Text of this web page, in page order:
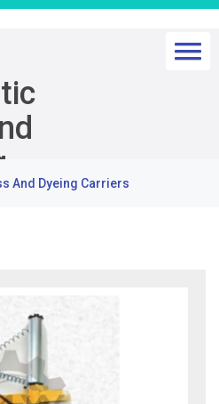
And Dyeing Carriers